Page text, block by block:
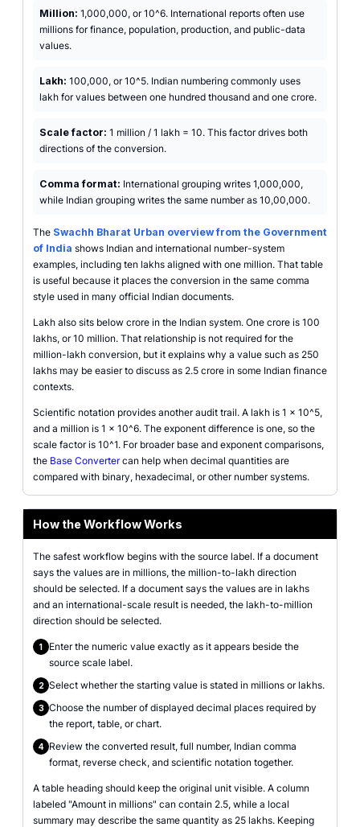
Million: 1,000,000, or 10^6. International reports often use
millions for finance, population, production, and public-data
values.
Lakh: 100,000, or 10^5. Indian numbering commonly uses
lakh for values between one hundred thousand and one crore.
Scale factor: 1 million / 1 lakh = 10. This factor drives both
directions of the conversion.
Comma format: International grouping writes 1,000,000,
while Indian grouping writes the same number as 10,00,000.
The Swachh Bharat Urban overview from the Government
of India shows Indian and international number-system
examples, including ten lakhs aligned with one million. That table
is useful because it places the conversion in the same comma
style used in many official Indian documents.
Lakh also sits below crore in the Indian system. One crore is 100
lakhs, or 10 million. That relationship is not required for the
million-lakh conversion, but it explains why a value such as 250
lakhs may be easier to discuss as 2.5 crore in some Indian finance
contexts.
Scientific notation provides another audit trail. A lakh is 1 x 10^5,
and a million is 1 x 10^6. The exponent difference is one, so the
scale factor is 10^1. For broader base and exponent comparisons,
the Base Convertercan help when decimal quantities are
compared with binary, hexadecimal, or other number systems.
How the Workflow Works
The safest workflow begins with the source label. If a document
says the values are in millions, the million-to-lakh direction
should be selected. If a document says the values are in lakhs
and an international-scale result is needed, the lakh-to-million
direction should be selected.
1
Enter the numeric value exactly as it appears beside the
source scale label.
2 Select whether the starting value is stated in millions or lakhs.
3 Choose the number of displayed decimal places required by
the report, table, or chart.
4
Review the converted result, full number, Indian comma
format, reverse check, and scientific notation together.
A table heading should keep the original unit visible. A column
labeled "Amount in millions" can contain 2.5, while a local
summary may describe the same quantity as 25 lakhs. Keeping